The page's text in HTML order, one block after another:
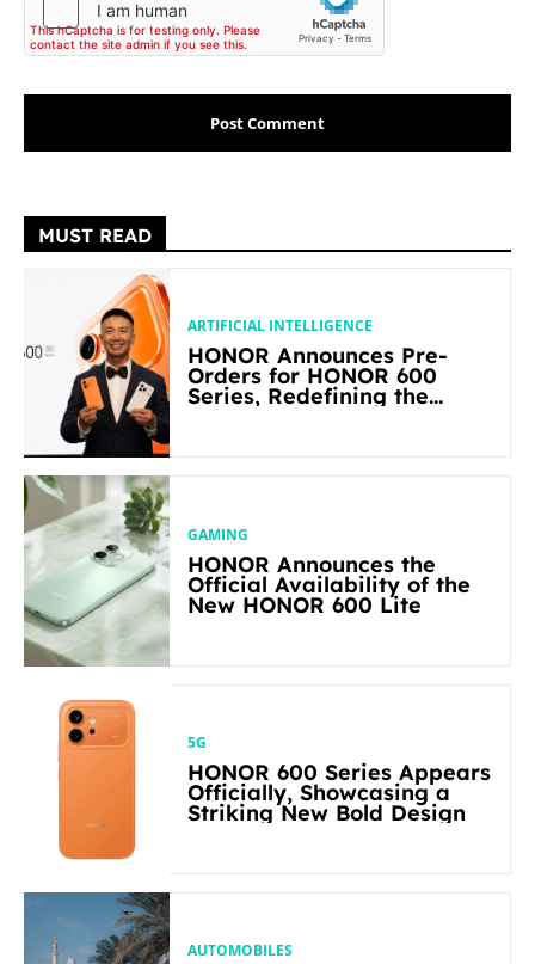
MUST READ
ARTIFICIAL INTELLIGENCE
HONOR Announces Pre-
Orders for HONOR 600
Series, Redefining the
GAMING
HONOR Announces the
Official Availability of the
New HONOR 600 Lite
5G
HONOR 600 Series Appears
Officially, Showcasing a
Striking New Bold Design
AUTOMOBILES